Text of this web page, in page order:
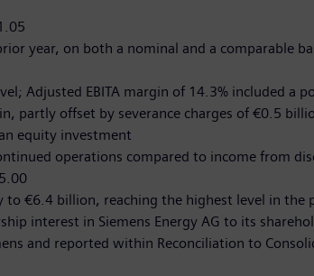
year, on both a nominal and a comparable
Adjusted EBITA margin of 14.3% included a
partly offset by severance charges of €0.5
equity investment
operations compared to income from
to €6.4 billion, reaching the highest level in the
interest in Siemens Energy AG to its
and reported within Reconciliation to